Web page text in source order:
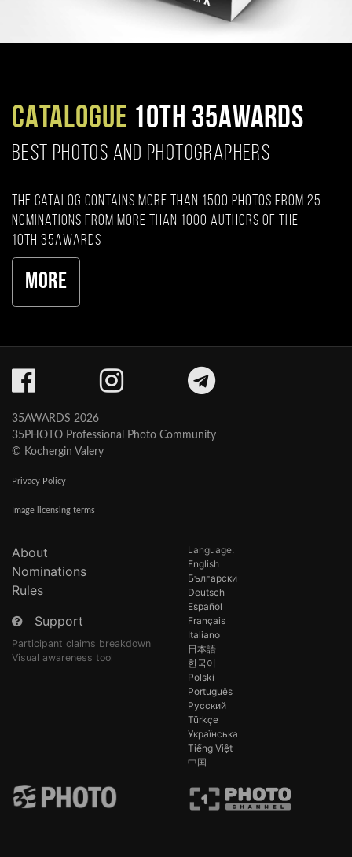
CATALOGUE 10TH 35AWARDS
BEST PHOTOS AND PHOTOGRAPHERS
The catalog contains more than 1500 photos from 25
nominations from more than 1000 authors of the
10th 35AWARDS
More
35AWARDS 2026
35PHOTO Professional Photo Community
© Kochergin Valery
Privacy Policy
Image licensing terms
About
Nominations
Rules
Support
Participant claims breakdown
Visual awareness tool
Language:
English
Български
Deutsch
Español
Français
Italiano
日本語
한국어
Polski
Português
Русский
Türkçe
Українська
Tiếng Việt
中国